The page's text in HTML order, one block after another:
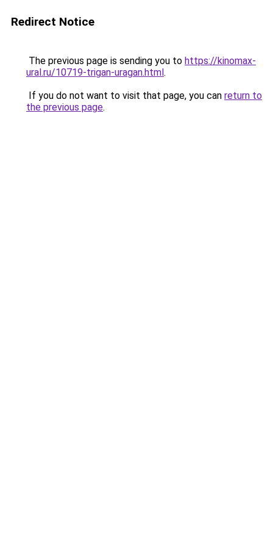
Redirect Notice
The previous page is sending you to https://kinomax-
ural.ru/10719-trigan-uragan.html.
If you do not want to visit that page, you can return to
the previous page.